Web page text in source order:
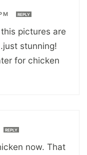
REPLY
pictures are
stunning!
for chicken
REPLY
now. That